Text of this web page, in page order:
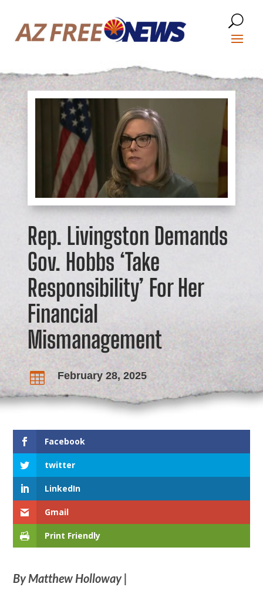
Rep. Livingston Demands
Gov. Hobbs ‘Take
Responsibility’ For Her
Financial
Mismanagement
 February 28, 2025
Facebook
twitter
LinkedIn
Gmail
Print Friendly
By Matthew Holloway |